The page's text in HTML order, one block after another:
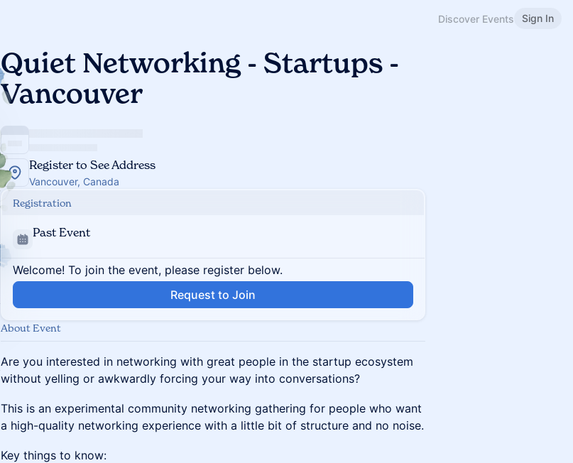
Discover Events Sign In
Quiet Networking - Startups -
Vancouver
Register to See Address
Vancouver, Canada
Registration
Past Event
Welcome! To join the event, please register below.
Request to Join
About Event
Are you interested in networking with great people in the startup ecosystem
without yelling or awkwardly forcing your way into conversations?
This is an experimental community networking gathering for people who want
a high-quality networking experience with a little bit of structure and no noise.
Key things to know: